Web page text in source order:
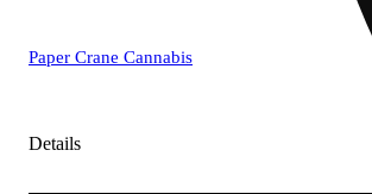
Paper Crane Cannabis
Details